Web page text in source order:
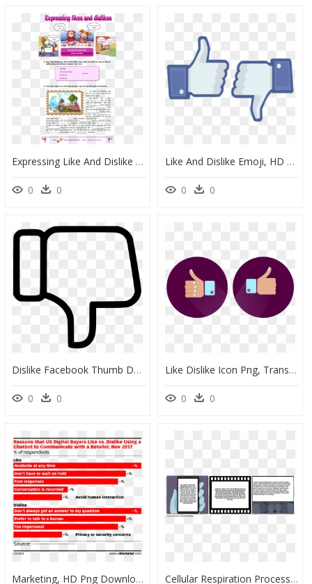
Expressing Like And Dislike , Png Download - Expressing Like And Dislike, Transparent Png
0 0
Like And Dislike Emoji, HD Png Download
0 0
Dislike Facebook Thumb Down Thumbsdown Like - Like Dislike Icon Png, Transparent Png
0 0
Like Dislike Icon Png, Transparent Png
0 0
Marketing, HD Png Download Cellular Respiration Process Comic Strip, HD Png Download